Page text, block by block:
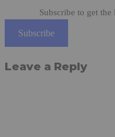
Subscribe to get
Subscribe
Leave a Reply